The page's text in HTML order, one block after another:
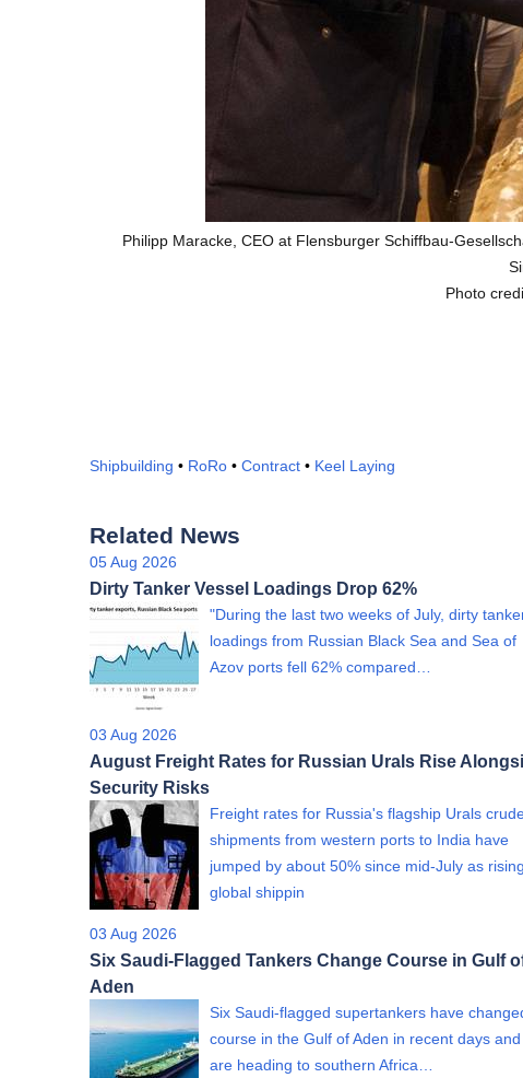
Philipp Maracke, CEO at Flensburger Schiffbau-
Photo
Shipbuilding • RoRo • Contract • Keel Laying
Related News
05 Aug 2026
Dirty Tanker Vessel Loadings Drop 62%
"During the last two weeks of July, dirty
loadings from Russian Black Sea and Sea of
Azov ports fell 62% compared…
03 Aug 2026
August Freight Rates for Russian Urals Rise
Security Risks
Freight rates for Russia's flagship Urals
shipments from western ports to India have
jumped by about 50% since mid-July as rising
global shippin
03 Aug 2026
Six Saudi-Flagged Tankers Change Course in Gulf
Aden
Six Saudi-flagged supertankers have
course in the Gulf of Aden in recent days and
are heading to southern Africa…